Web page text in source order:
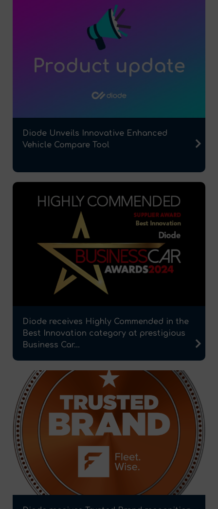
Diode Unveils Innovative Enhanced
Vehicle Compare Tool
Diode receives Highly Commended in the
Best Innovation category at prestigious
Business Car...